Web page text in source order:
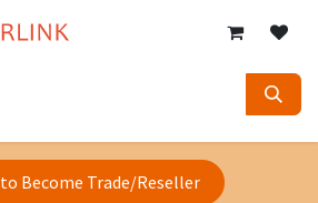
Become Trade/Reseller